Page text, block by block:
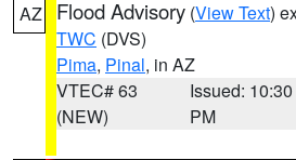
AZ Flood Advisory (View Text)
TWC (DVS)
Pima, Pinal, in AZ
VTEC# 63
(NEW)
Issued: 10:30
PM